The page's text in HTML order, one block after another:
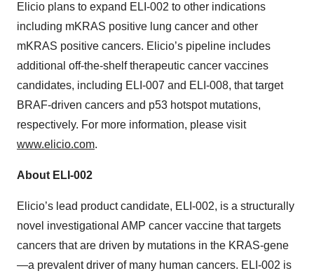
Elicio plans to expand ELI-002 to other indications
including mKRAS positive lung cancer and other
mKRAS positive cancers. Elicio’s pipeline includes
additional off-the-shelf therapeutic cancer vaccines
candidates, including ELI-007 and ELI-008, that target
BRAF-driven cancers and p53 hotspot mutations,
respectively. For more information, please visit
www.elicio.com.
About ELI-002
Elicio’s lead product candidate, ELI-002, is a structurally
novel investigational AMP cancer vaccine that targets
cancers that are driven by mutations in the KRAS-gene
—a prevalent driver of many human cancers. ELI-002 is